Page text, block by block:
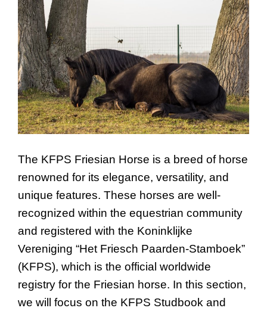
The KFPS Friesian Horse is a breed of horse
renowned for its elegance, versatility, and
unique features. These horses are well-
recognized within the equestrian community
and registered with the Koninklijke
Vereniging “Het Friesch Paarden-Stamboek”
(KFPS), which is the official worldwide
registry for the Friesian horse. In this section,
we will focus on the KFPS Studbook and